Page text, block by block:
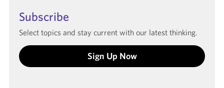
Subscribe
Select topics and stay current with our latest thinking.
Sign Up Now